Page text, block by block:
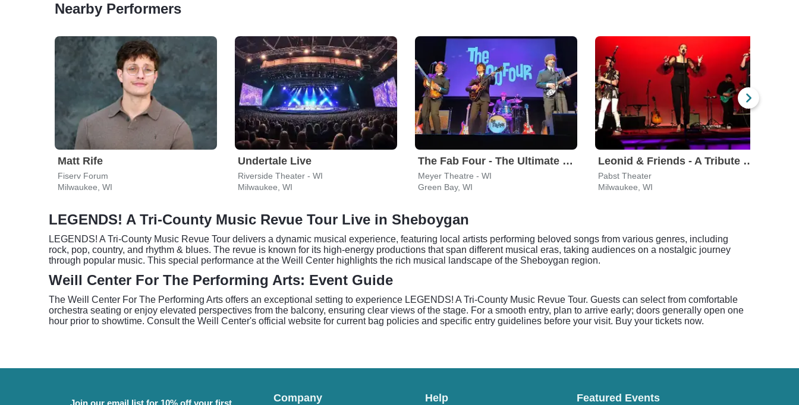
Nearby Performers
Matt Rife
Fiserv Forum
Milwaukee, WI
Undertale Live
Riverside Theater - WI
Milwaukee, WI
The Fab Four - The Ultimate Tribute
Meyer Theatre - WI
Green Bay, WI
Leonid & Friends - A Tribute To Chicago
Pabst Theater
Milwaukee, WI
LEGENDS! A Tri-County Music Revue Tour Live in Sheboygan
LEGENDS! A Tri-County Music Revue Tour delivers a dynamic musical experience, featuring local artists performing beloved songs from various genres, including
rock, pop, country, and rhythm & blues. The revue is known for its high-energy productions that span different musical eras, taking audiences on a nostalgic journey
through popular music. This special performance at the Weill Center highlights the rich musical landscape of the Sheboygan region.
Weill Center For The Performing Arts: Event Guide
The Weill Center For The Performing Arts offers an exceptional setting to experience LEGENDS! A Tri-County Music Revue Tour. Guests can select from comfortable
orchestra seating or enjoy elevated perspectives from the balcony, ensuring clear views of the stage. For a smooth entry, plan to arrive early; doors generally open one
hour prior to showtime. Consult the Weill Center's official website for current bag policies and specific entry guidelines before your visit. Buy your tickets now.
Join our email list for 10% off your first
Company Help Featured Events